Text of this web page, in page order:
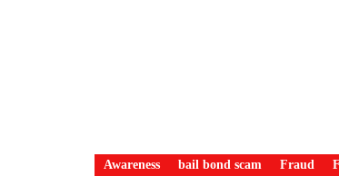
Awareness bail bond scam Fraud